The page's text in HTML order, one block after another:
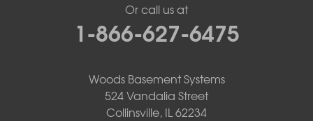
Or call us at
1-866-627-6475
Woods Basement Systems
524 Vandalia Street
Collinsville, IL 62234